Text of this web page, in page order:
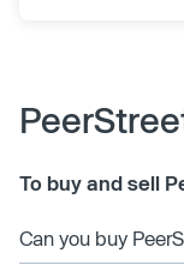
To buy and sell
Can you buy